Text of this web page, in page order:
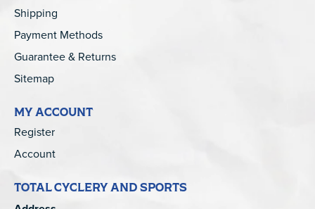
Shipping
Payment Methods
Guarantee & Returns
Sitemap
MY ACCOUNT
Register
Account
TOTAL CYCLERY AND SPORTS